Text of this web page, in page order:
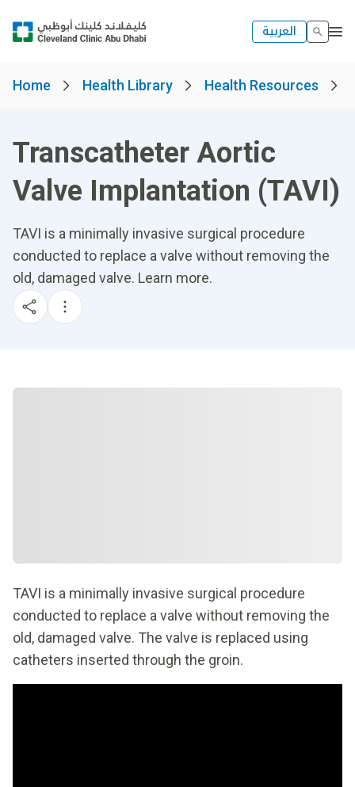
العربية
Home Health Library Health Resources
Transcatheter Aortic
Valve Implantation (TAVI)
TAVI is a minimally invasive surgical procedure
conducted to replace a valve without removing the
old, damaged valve. Learn more.
TAVI is a minimally invasive surgical procedure
conducted to replace a valve without removing the
old, damaged valve. The valve is replaced using
catheters inserted through the groin.